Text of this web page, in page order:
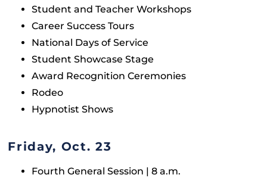
Student and Teacher Workshops
Career Success Tours
National Days of Service
Student Showcase Stage
Award Recognition Ceremonies
Rodeo
Hypnotist Shows
Friday, Oct. 23
Fourth General Session | 8 a.m.